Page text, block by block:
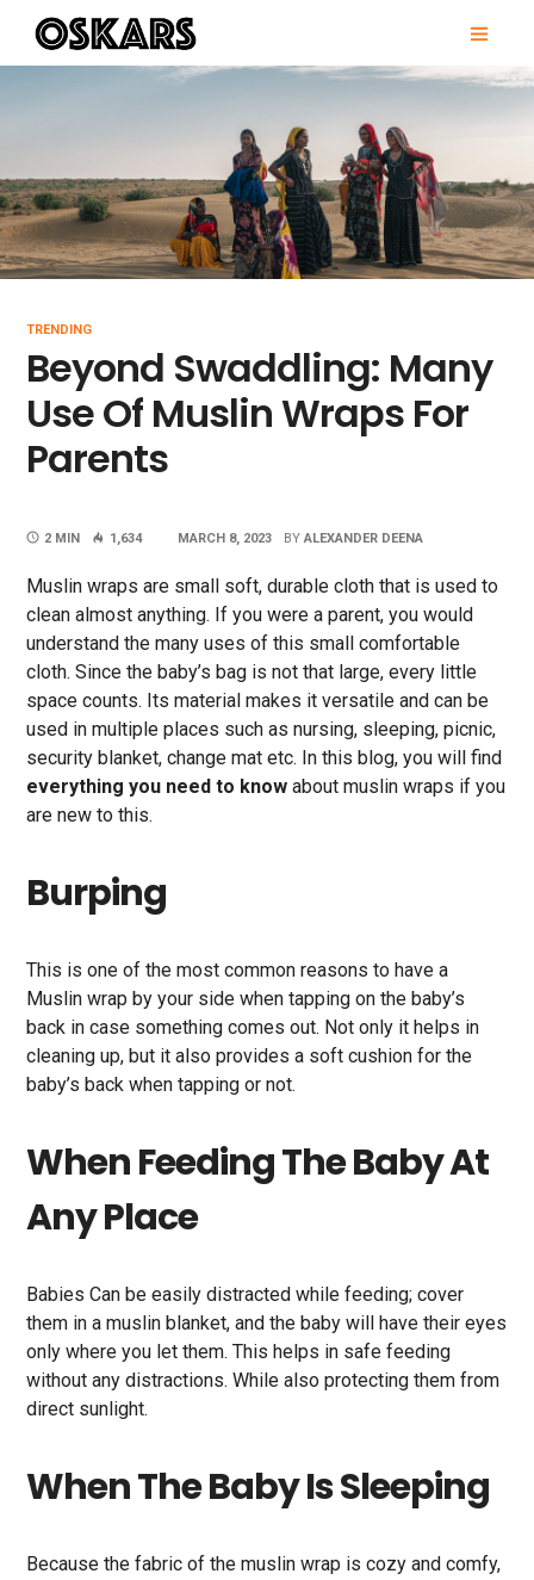
content
TRENDING
Beyond Swaddling: Many
Use Of Muslin Wraps For
Parents
2 MIN 1,634 MARCH 8, 2023 BY ALEXANDER DEENA
Muslin wraps are small soft, durable cloth that is used to
clean almost anything. If you were a parent, you would
understand the many uses of this small comfortable
cloth. Since the baby’s bag is not that large, every little
space counts. Its material makes it versatile and can be
used in multiple places such as nursing, sleeping, picnic,
security blanket, change mat etc. In this blog, you will find
everything you need to know about muslin wraps if you
are new to this.
Burping
This is one of the most common reasons to have a
Muslin wrap by your side when tapping on the baby’s
back in case something comes out. Not only it helps in
cleaning up, but it also provides a soft cushion for the
baby’s back when tapping or not.
When Feeding The Baby At
Any Place
Babies Can be easily distracted while feeding; cover
them in a muslin blanket, and the baby will have their eyes
only where you let them. This helps in safe feeding
without any distractions. While also protecting them from
direct sunlight.
When The Baby Is Sleeping
Because the fabric of the muslin wrap is cozy and comfy,